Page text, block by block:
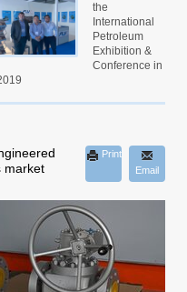
the
International
Petroleum
Exhibition &
Conference in
Print
Email
market